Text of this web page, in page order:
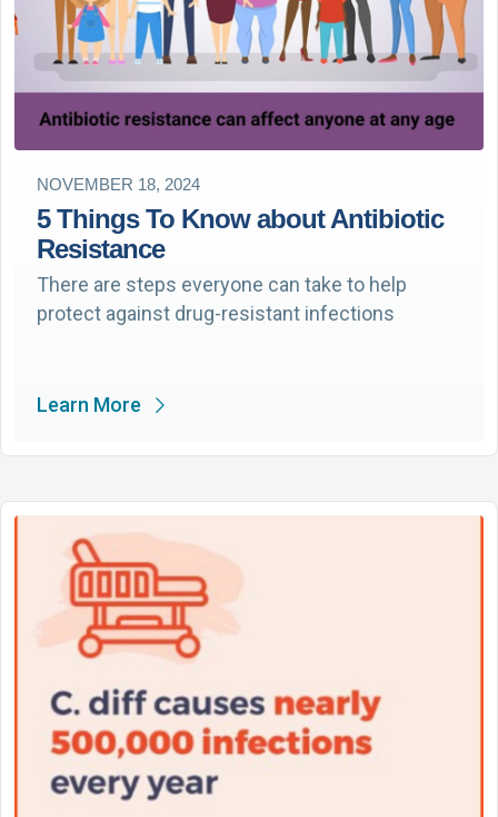
NOVEMBER 18, 2024
5 Things To Know about Antibiotic
Resistance
There are steps everyone can take to help
protect against drug-resistant infections
Learn More